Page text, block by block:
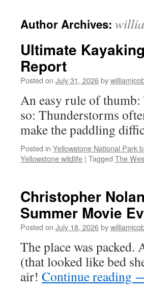
Author Archives:
Ultimate
Report
Posted on July 31, 2026by
An easy rule of
so: Thunderstorms
make the paddling
Posted in Yellowstone National Park
Yellowstone wildlife | Tagged The
Christopher
Summer Movie
Posted on July 18, 2026by
The place was packed.
(that looked like bed
air! Continue reading